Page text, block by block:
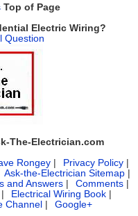
Top of Page
Electric Wiring?
Question
The-Electrician.com
Rongey Privacy Policy
Ask-the-Electrician Sitemap
and Answers Comments
Electrical Wiring Book|
Channel
Google+